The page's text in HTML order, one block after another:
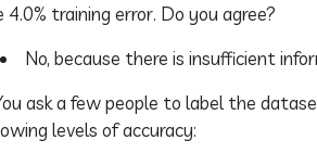
4.0% training error. Do you agree?
No, because there is insufficient
ask a few people to label the
levels of accuracy: